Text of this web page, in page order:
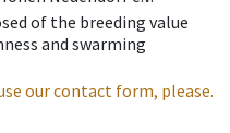
of the breeding value
and swarming
our contact form, please.